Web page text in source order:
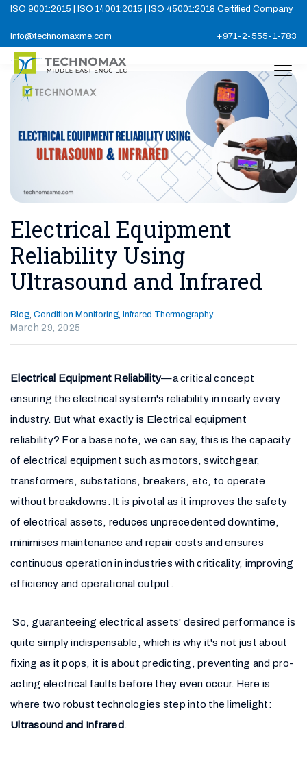
ISO 9001:2015 | ISO 14001:2015 | ISO 45001:2018 Certified Company
info@technomaxme.com +971-2-555-1-783
Electrical Equipment
Reliability Using
Ultrasound and Infrared
Blog, Condition Monitoring, Infrared Thermography
March 29, 2025
Electrical Equipment Reliability—a critical concept
ensuring the electrical system's reliability in nearly every
industry. But what exactly is Electrical equipment
reliability? For a base note, we can say, this is the capacity
of electrical equipment such as motors, switchgear,
transformers, substations, breakers, etc, to operate
without breakdowns. It is pivotal as it improves the safety
of electrical assets, reduces unprecedented downtime,
minimises maintenance and repair costs and ensures
continuous operation in industries with criticality, improving
efficiency and operational output.
So, guaranteeing electrical assets' desired performance is
quite simply indispensable, which is why it's not just about
fixing as it pops, it is about predicting, preventing and pro-
acting electrical faults before they even occur. Here is
where two robust technologies step into the limelight:
Ultrasound and Infrared .